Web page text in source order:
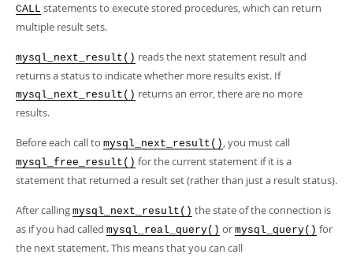
CALL statements to execute stored procedures, which can return
multiple result sets.
mysql_next_result() reads the next statement result and
returns a status to indicate whether more results exist. If
mysql_next_result() returns an error, there are no more
results.
Before each call to mysql_next_result() , you must call
mysql_free_result() for the current statement if it is a
statement that returned a result set (rather than just a result status).
After calling mysql_next_result() the state of the connection is
as if you had called mysql_real_query() or mysql_query() for
the next statement. This means that you can call